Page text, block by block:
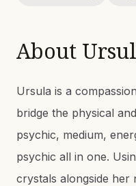
About
Ursula is a
bridge the physical
psychic, medium,
psychic all in one.
crystals alongside her